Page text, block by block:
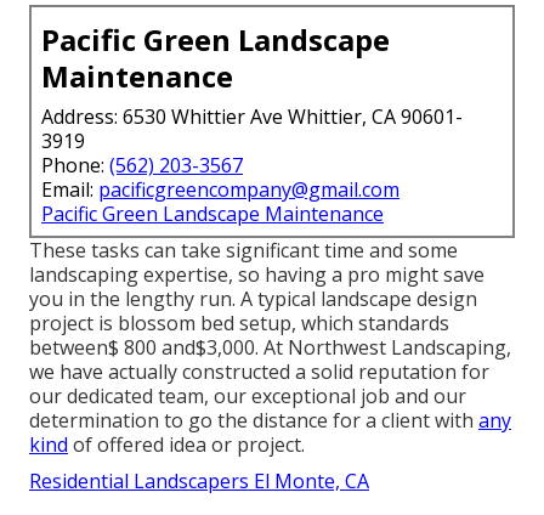
Pacific Green Landscape
Maintenance
Address: 6530 Whittier Ave Whittier, CA 90601-
3919
Phone: (562) 203-3567
Email: pacificgreencompany@gmail.com
Pacific Green Landscape Maintenance
These tasks can take significant time and some
landscaping expertise, so having a pro might save
you in the lengthy run. A typical landscape design
project is blossom bed setup, which standards
between$ 800 and$3,000. At Northwest Landscaping,
we have actually constructed a solid reputation for
our dedicated team, our exceptional job and our
determination to go the distance for a client with any
kind of offered idea or project.
Residential Landscapers El Monte, CA